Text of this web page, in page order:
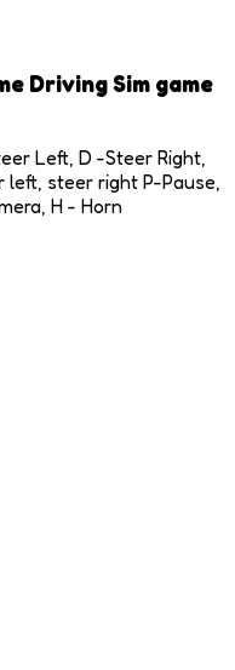
Driving Sim game
Left, D -Steer Right,
left, steer right P-Pause,
H - Horn